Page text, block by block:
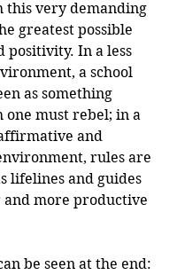
this very demanding
greatest possible
positivity. In a less
a school
as something
one must rebel; in a
and
rules are
lifelines and guides
more productive
be seen at the end: